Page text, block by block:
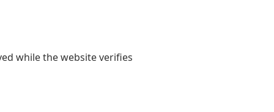
while the website verifies